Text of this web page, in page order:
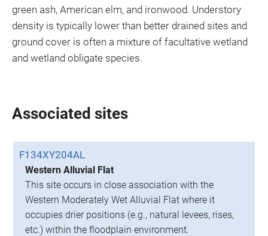
green ash, American elm, and ironwood. Understory
density is typically lower than better drained sites and
ground cover is often a mixture of facultative wetland
and wetland obligate species.
Associated sites
F134XY204AL
Western Alluvial Flat
This site occurs in close association with the
Western Moderately Wet Alluvial Flat where it
occupies drier positions (e.g., natural levees, rises,
etc.) within the floodplain environment.